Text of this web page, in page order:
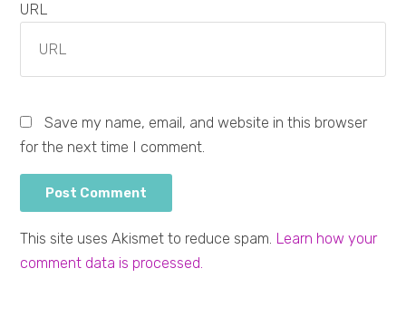
URL
Save my name, email, and website in this browser
for the next time I comment.
This site uses Akismet to reduce spam. Learn how your
comment data is processed.